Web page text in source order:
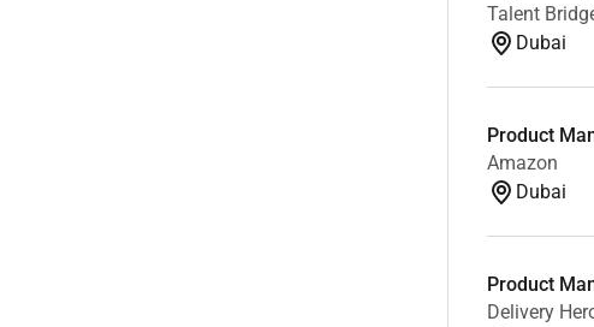
Talent
Dubai
Product
Amazon
Dubai
Product
Delivery